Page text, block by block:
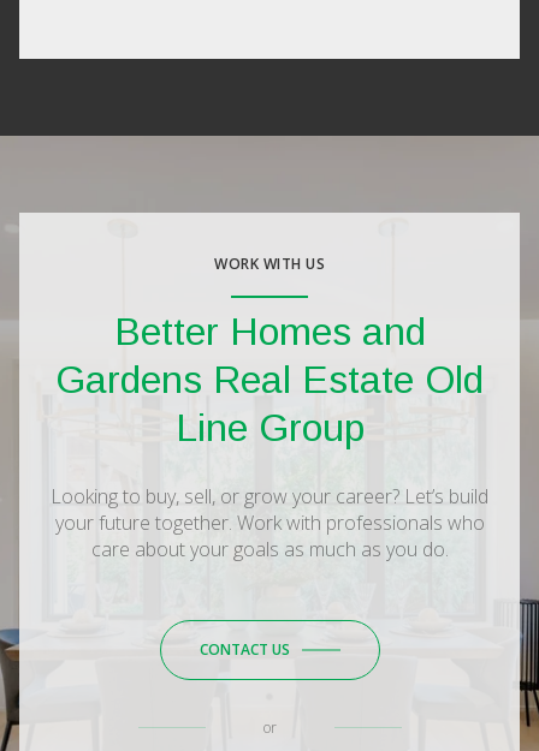
WORK WITH US
Better Homes and
Gardens Real Estate Old
Line Group
Looking to buy, sell, or grow your career? Let’s build
your future together. Work with professionals who
care about your goals as much as you do.
CONTACT US
or